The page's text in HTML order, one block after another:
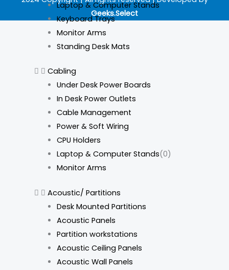
Laptop & Computer Stands
Keyboard Trays
Monitor Arms
Standing Desk Mats
Cabling
Under Desk Power Boards
In Desk Power Outlets
Cable Management
Power & Soft Wiring
CPU Holders
Laptop & Computer Stands(0)
Monitor Arms
Acoustic/ Partitions
Desk Mounted Partitions
Acoustic Panels
Partition workstations
Acoustic Ceiling Panels
Acoustic Wall Panels
b
o
a
g
r
a
m
e
d
i
n
o
k
Geeks.Select